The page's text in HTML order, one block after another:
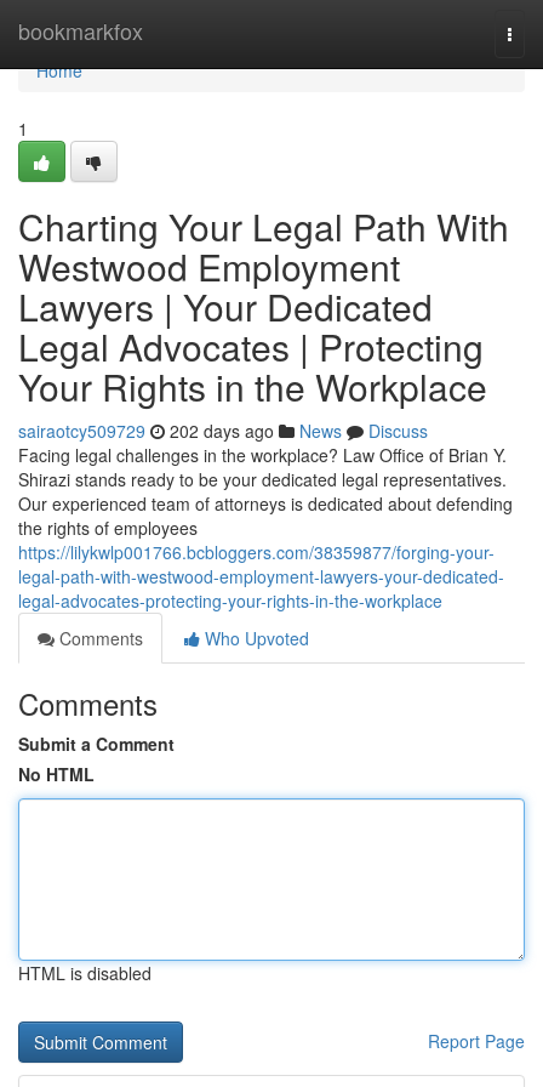
bookmarkfox
Home
Home
1
Charting Your Legal Path With
Westwood Employment
Lawyers | Your Dedicated
Legal Advocates | Protecting
Your Rights in the Workplace
sairaotcy509729 202 days ago News
Discuss
Facing legal challenges in the workplace? Law Office of Brian Y.
Shirazi stands ready to be your dedicated legal representatives.
Our experienced team of attorneys is dedicated about defending
the rights of employees
https://lilykwlp001766.bcbloggers.com/38359877/forging-your-
legal-path-with-westwood-employment-lawyers-your-dedicated-
legal-advocates-protecting-your-rights-in-the-workplace
Comments
Who Upvoted
Comments
Submit a Comment
No HTML
HTML is disabled
Report Page